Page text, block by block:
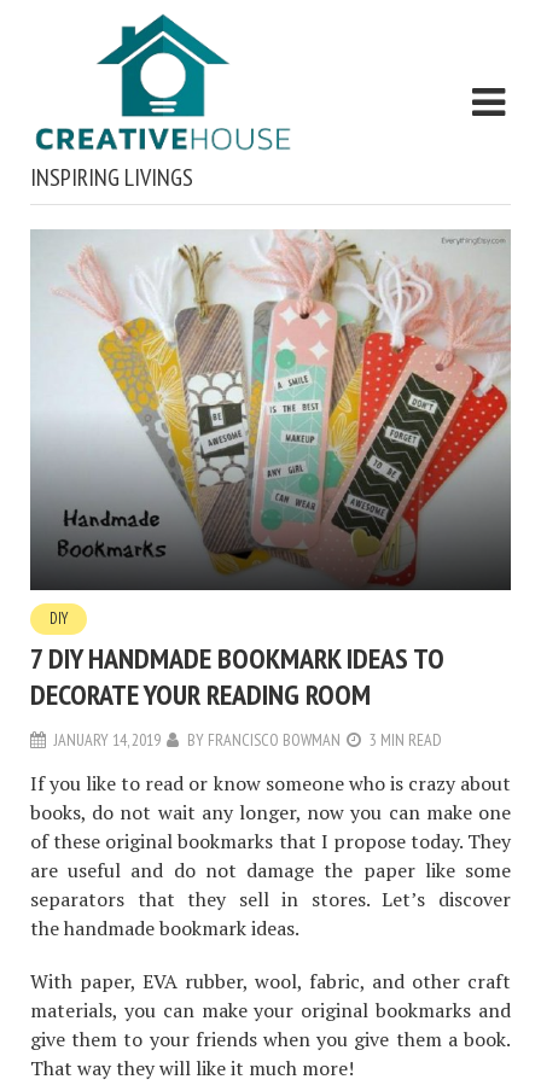
INSPIRING LIVINGS
DIY
7 DIY HANDMADE BOOKMARK IDEAS TO
DECORATE YOUR READING ROOM
JANUARY 14, 2019 BY FRANCISCO BOWMAN 3 MIN READ
If you like to read or know someone who is crazy about
books, do not wait any longer, now you can make one
of these original bookmarks that I propose today. They
are useful and do not damage the paper like some
separators that they sell in stores. Let’s discover
the handmade bookmark ideas.
With paper, EVA rubber, wool, fabric, and other craft
materials, you can make your original bookmarks and
give them to your friends when you give them a book.
That way they will like it much more!